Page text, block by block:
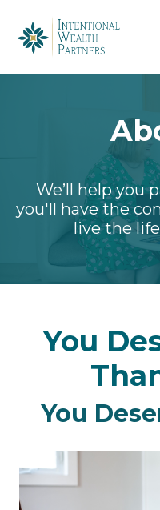
We’ll help you
you'll have the
live the
You
You